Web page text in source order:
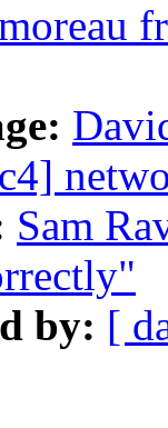
Sam
by: [